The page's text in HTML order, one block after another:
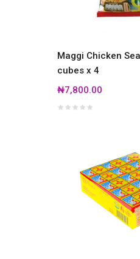
Maggi Chicken
cubes x 4
₦7,800.00